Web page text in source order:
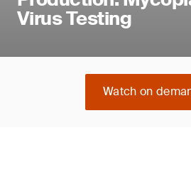
Virus Testing
Watch on